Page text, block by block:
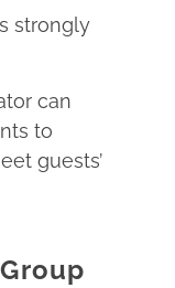
strongly
can
to
guests’